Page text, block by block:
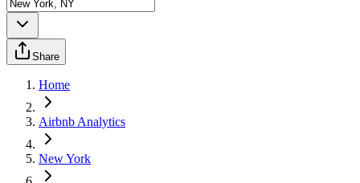
Share
Home
Airbnb Analytics
New York